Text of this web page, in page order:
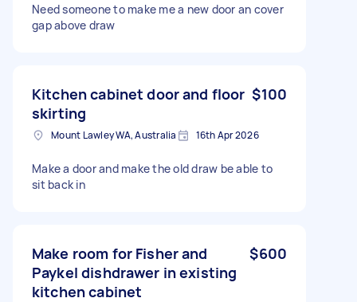
Need someone to make me a new door an cover
gap above draw
Kitchen cabinet door and floor
skirting
$100
Mount Lawley WA, Australia 16th Apr 2026
Make a door and make the old draw be able to
sit back in
Make room for Fisher and
Paykel dishdrawer in existing
kitchen cabinet
$600